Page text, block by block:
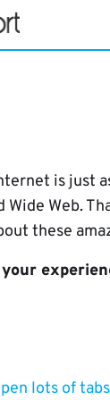
is just
Web.
these
lots of tabs